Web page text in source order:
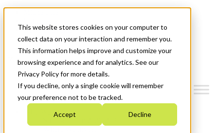
This website stores cookies on your computer to
collect data on your interaction and remember you.
This information helps improve and customize your
browsing experience and for analytics. See our
Privacy Policy for more details.
If you decline, only a single cookie will remember
your preference not to be tracked.
Accept Decline
News & Events
Get Started
Menu
Who We Are
Strategic Plan 2026-2030